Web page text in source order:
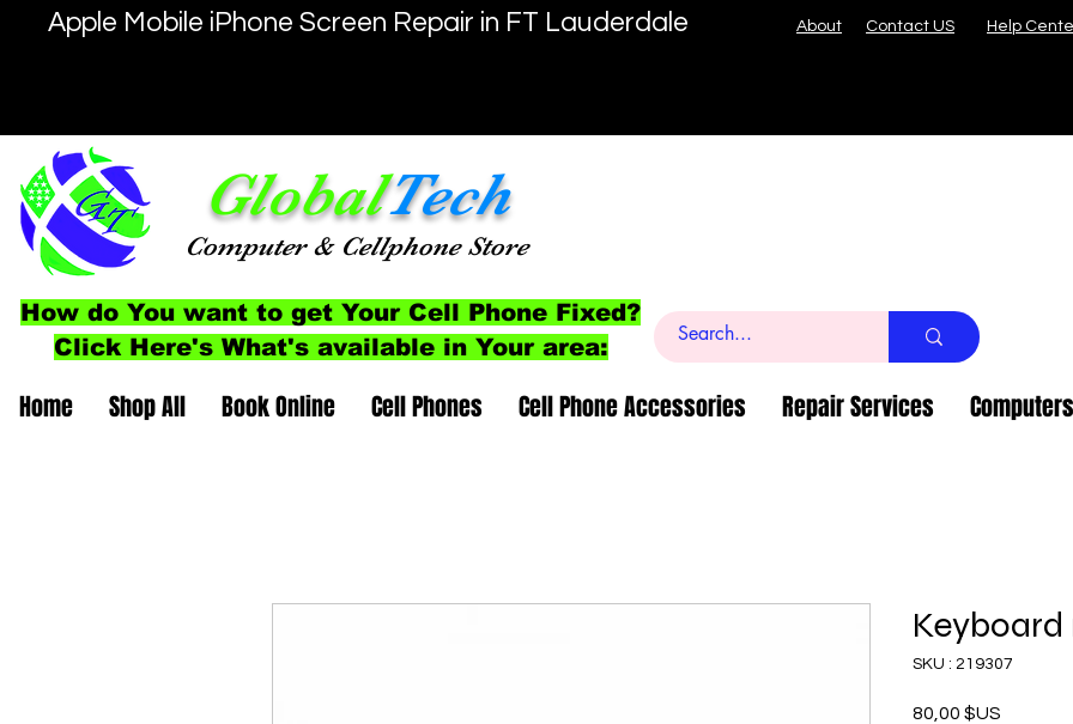
Apple Mobile iPhone Screen Repair in FT Lauderdale About Contact US Help
GlobalTech
Computer & Cellphone Store
How do You want to get Your Cell Phone Fixed?
Click Here's What's available in Your area:
Home Shop All Book Online Cell Phones Cell Phone Accessories Repair Services
SKU : 219307
80,00 $US